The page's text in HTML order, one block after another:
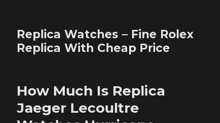
Replica Watches – Fine Rolex
Replica With Cheap Price
How Much Is Replica
Jaeger Lecoultre